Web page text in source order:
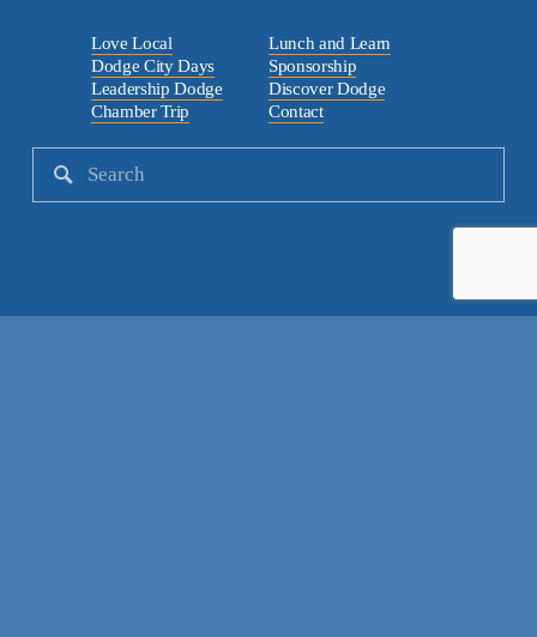
Lunch and Learn
Sponsorship
Discover Dodge
Contact
Love Local
Dodge City Days
Leadership Dodge
Chamber Trip